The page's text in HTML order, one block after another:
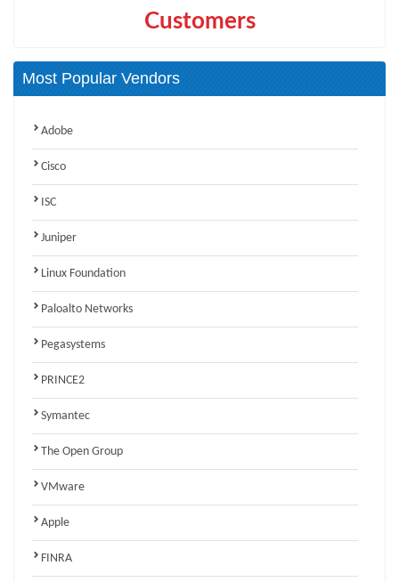
Customers
Most Popular Vendors
Adobe
Cisco
ISC
Juniper
Linux Foundation
Paloalto Networks
Pegasystems
PRINCE2
Symantec
The Open Group
VMware
Apple
FINRA